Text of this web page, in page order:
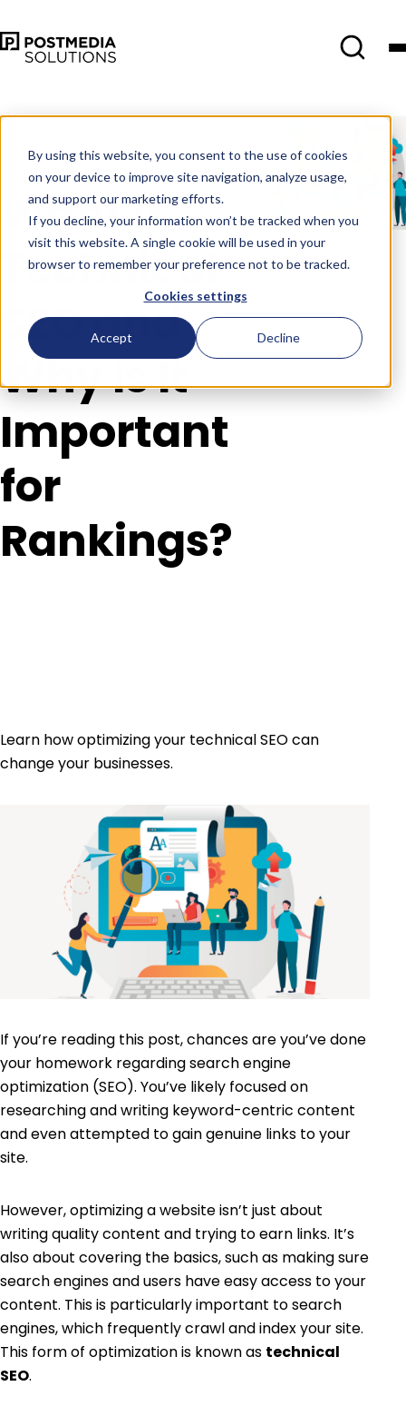
By using this website, you consent to the use of cookies
on your device to improve site navigation, analyze usage,
and support our marketing efforts.
If you decline, your information won’t be tracked when you
visit this website. A single cookie will be used in your
browser to remember your preference not to be tracked.
Cookies settings
Accept Decline
4 min read
What is
Technical
SEO and
Why Is It
Important
for
Rankings?
Learn how optimizing your technical SEO can
change your businesses.
If you’re reading this post, chances are you’ve done
your homework regardingsearch engine
optimization (SEO). You’ve likely focused on
researching and writing keyword-centric content
and even attempted to gain genuine links to your
site.
However, optimizing a website isn’t just about
writing quality content and trying to earn links. It’s
also about covering the basics, such as making sure
search engines and users have easy access to your
content. This is particularly important to search
engines, which frequently crawl and index your site.
This form of optimization is known as technical
SEO.